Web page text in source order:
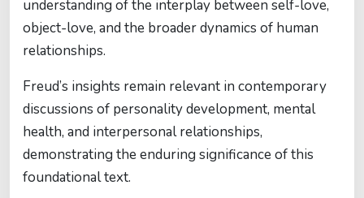
understanding of the interplay between self-love,
object-love, and the broader dynamics of human
relationships.
Freud’s insights remain relevant in contemporary
discussions of personality development, mental
health, and interpersonal relationships,
demonstrating the enduring significance of this
foundational text.